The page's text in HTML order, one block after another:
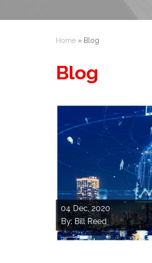
Home » Blog
Blog
04Dec, 2020
By: Bill Reed